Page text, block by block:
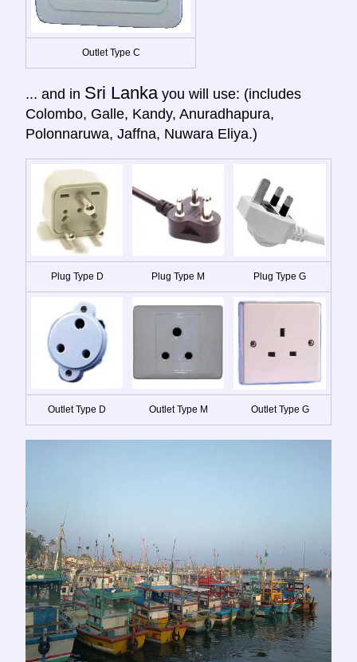
Outlet Type C
... and in Sri Lanka you will use: (includes
Colombo, Galle, Kandy, Anuradhapura,
Polonnaruwa, Jaffna, Nuwara Eliya.)
Plug Type D Plug Type M Plug Type G
Outlet Type D Outlet Type M Outlet Type G